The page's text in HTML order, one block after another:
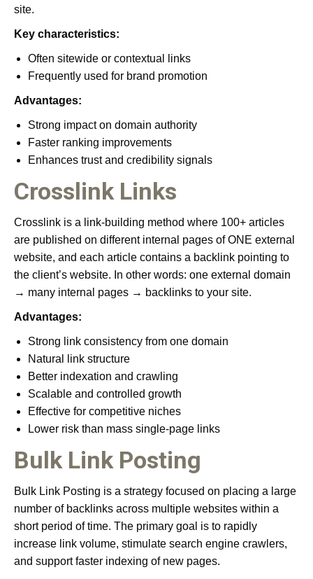
site.
Key characteristics:
Often sitewide or contextual links
Frequently used for brand promotion
Advantages:
Strong impact on domain authority
Faster ranking improvements
Enhances trust and credibility signals
Crosslink Links
Crosslink is a link-building method where 100+ articles
are published on different internal pages of ONE external
website, and each article contains a backlink pointing to
the client’s website. In other words: one external domain
→ many internal pages → backlinks to your site.
Advantages:
Strong link consistency from one domain
Natural link structure
Better indexation and crawling
Scalable and controlled growth
Effective for competitive niches
Lower risk than mass single-page links
Bulk Link Posting
Bulk Link Posting is a strategy focused on placing a large
number of backlinks across multiple websites within a
short period of time. The primary goal is to rapidly
increase link volume, stimulate search engine crawlers,
and support faster indexing of new pages.